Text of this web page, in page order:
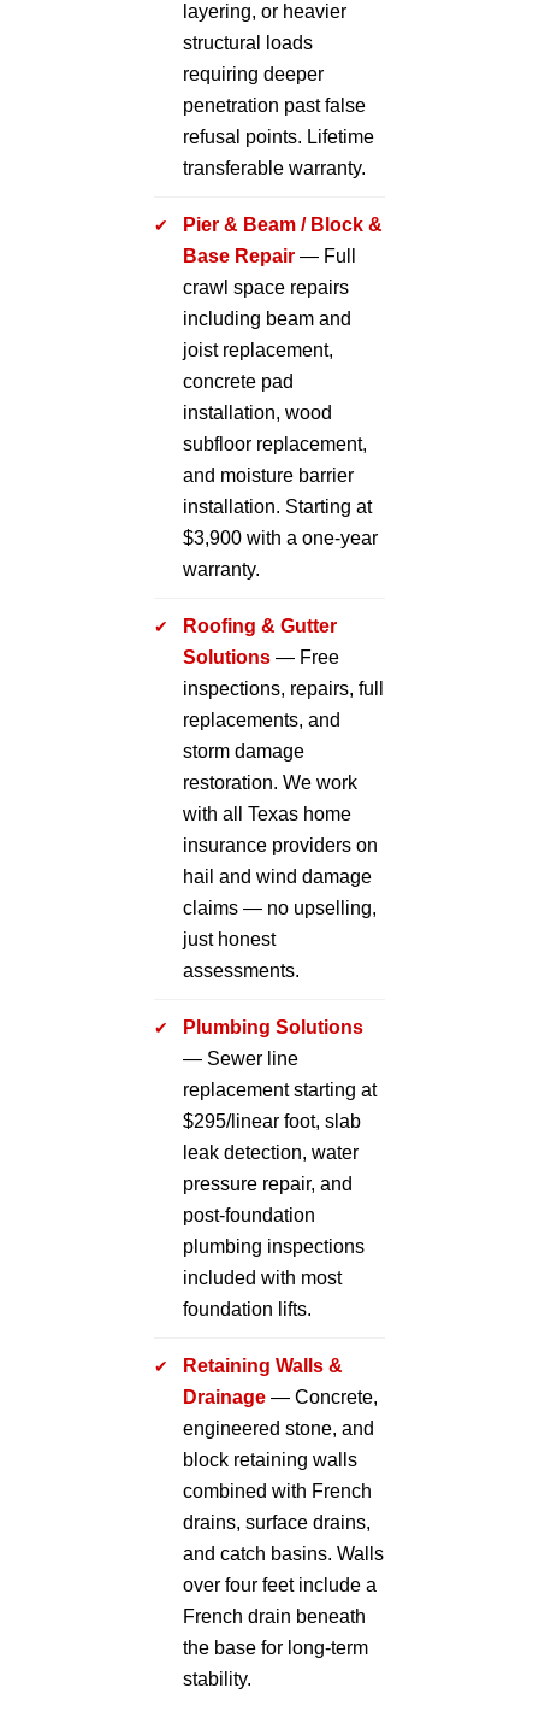
layering, or heavier
structural loads
requiring deeper
penetration past false
refusal points. Lifetime
transferable warranty.
Pier & Beam / Block &
Base Repair — Full
crawl space repairs
including beam and
joist replacement,
concrete pad
installation, wood
subfloor replacement,
and moisture barrier
installation. Starting at
$3,900 with a one-year
warranty.
Roofing & Gutter
Solutions — Free
inspections, repairs, full
replacements, and
storm damage
restoration. We work
with all Texas home
insurance providers on
hail and wind damage
claims — no upselling,
just honest
assessments.
Plumbing Solutions
— Sewer line
replacement starting at
$295/linear foot, slab
leak detection, water
pressure repair, and
post-foundation
plumbing inspections
included with most
foundation lifts.
Retaining Walls &
Drainage — Concrete,
engineered stone, and
block retaining walls
combined with French
drains, surface drains,
and catch basins. Walls
over four feet include a
French drain beneath
the base for long-term
stability.